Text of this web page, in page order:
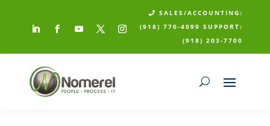

SALES/ACCOUNTING:
(918) 770-4099 SUPPORT:
(918) 203-7700